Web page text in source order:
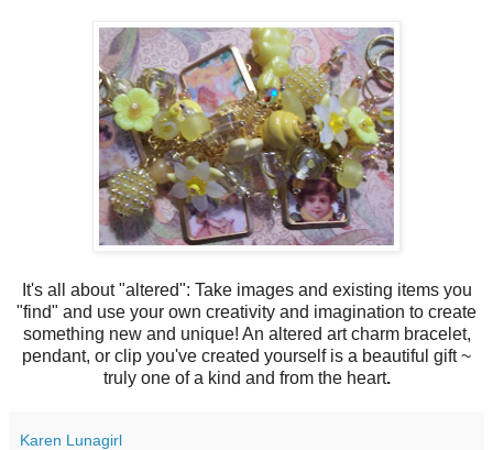
It's all about "altered": Take images and existing items you
"find" and use your own creativity and imagination to create
something new and unique! An altered art charm bracelet,
pendant, or clip you've created yourself is a beautiful gift ~
truly one of a kind and from the heart.
Karen Lunagirl